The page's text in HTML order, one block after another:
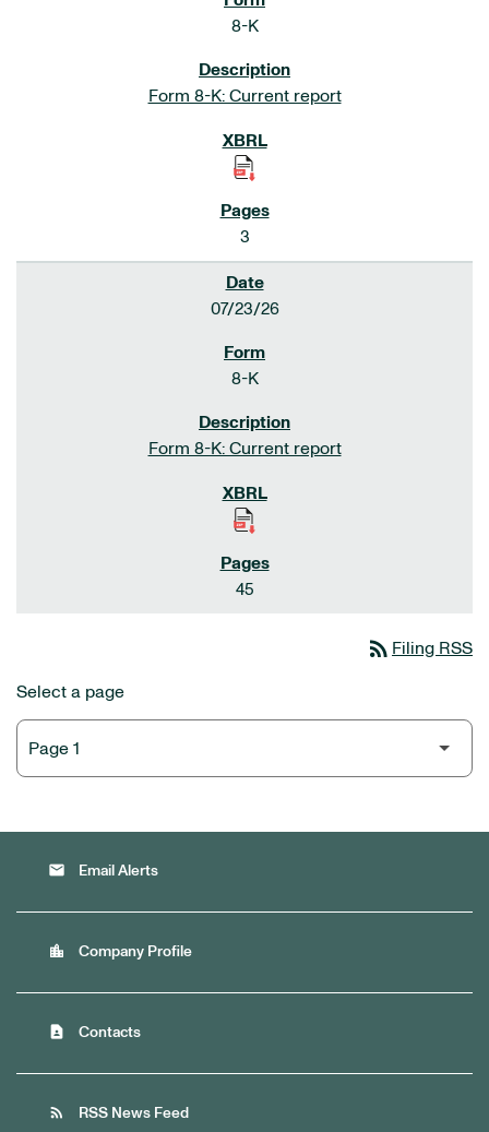
8-K
Form 8-K: Current report
3
07/23/26
8-K
Form 8-K: Current report
45
rss_feed Filing RSS
Select a page
email Email Alerts
location_city Company Profile
contact_page Contacts
rss_feed RSS News Feed